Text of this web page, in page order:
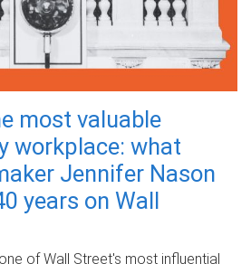
most valuable
workplace: what
Jennifer Nason
years on Wall
of Wall Street's most influential